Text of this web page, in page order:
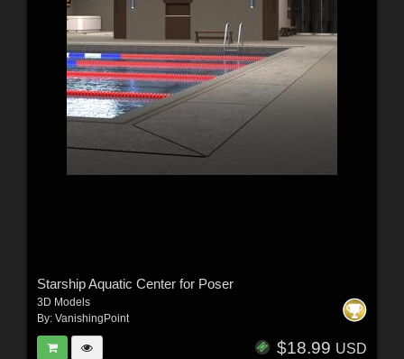
Starship Aquatic Center for Poser
3D Models
By: VanishingPoint
$18.99 USD